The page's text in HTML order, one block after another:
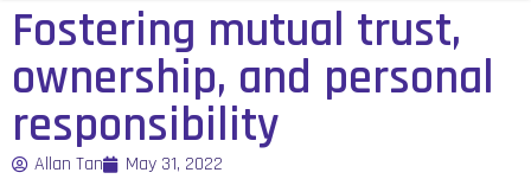
Fostering mutual trust,
ownership, and personal
responsibility
Allan Tan May 31, 2022